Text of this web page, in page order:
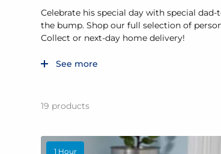
Celebrate his special day with special
the bump. Shop our full selection of
Collect or next-day home delivery!
See more
19 products
1 Hour